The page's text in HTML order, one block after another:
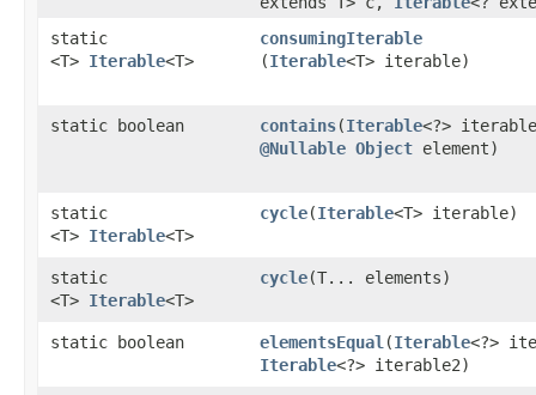
static
<T> Iterable<T>
consumingIterable
(Iterable<T> iterable)
static boolean contains​(Iterable<?>
@Nullable Object element)
static
<T> Iterable<T>
cycle​(Iterable<T> iterable)
static
<T> Iterable<T>
cycle​(T... elements)
static boolean elementsEqual ​(Iterable<?>
Iterable<?> iterable2)